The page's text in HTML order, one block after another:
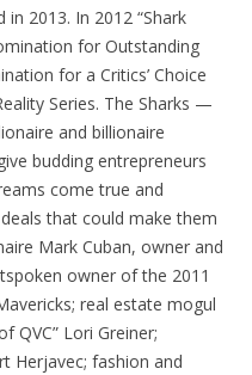
2013. In 2012 “Shark
for Outstanding
for a Critics’ Choice
Series. The Sharks —
and billionaire
budding entrepreneurs
come true and
that could make them
Mark Cuban, owner and
owner of the 2011
real estate mogul
QVC” Lori Greiner;
Herjavec; fashion and